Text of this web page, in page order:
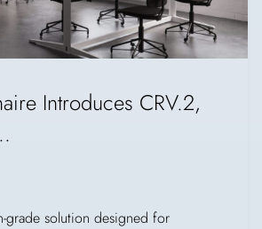
Introduces CRV.2,
grade solution designed for